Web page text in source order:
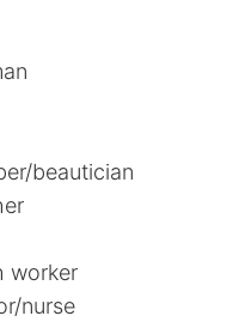
beautician
worker
nurse